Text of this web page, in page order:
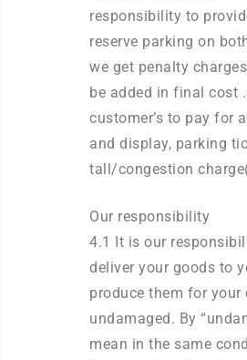
responsibility to
reserve parking on
we get penalty
be added in final cost
customer’s to pay for
and display, parking
tall/congestion
Our responsibility
4.1 It is our
deliver your goods to
produce them for your
undamaged. By
mean in the same